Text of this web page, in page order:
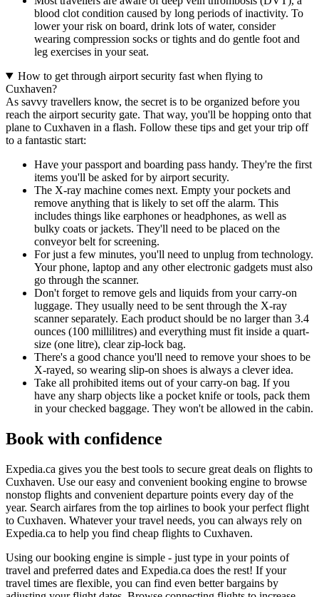
blood clot condition caused by long periods of inactivity. To
lower your risk on board, drink lots of water, consider
wearing compression socks or tights and do gentle foot and
leg exercises in your seat.
How to get through airport security fast when flying to
Cuxhaven?
As savvy travellers know, the secret is to be organized before you
reach the airport security gate. That way, you'll be hopping onto that
plane to Cuxhaven in a flash. Follow these tips and get your trip off
to a fantastic start:
Have your passport and boarding pass handy. They're the first
items you'll be asked for by airport security.
The X-ray machine comes next. Empty your pockets and
remove anything that is likely to set off the alarm. This
includes things like earphones or headphones, as well as
bulky coats or jackets. They'll need to be placed on the
conveyor belt for screening.
For just a few minutes, you'll need to unplug from technology.
Your phone, laptop and any other electronic gadgets must also
go through the scanner.
Don't forget to remove gels and liquids from your carry-on
luggage. They usually need to be sent through the X-ray
scanner separately. Each product should be no larger than 3.4
ounces (100 millilitres) and everything must fit inside a quart-
size (one litre), clear zip-lock bag.
There's a good chance you'll need to remove your shoes to be
X-rayed, so wearing slip-on shoes is always a clever idea.
Take all prohibited items out of your carry-on bag. If you
have any sharp objects like a pocket knife or tools, pack them
in your checked baggage. They won't be allowed in the cabin.
Book with confidence
Expedia.ca gives you the best tools to secure great deals on flights to
Cuxhaven. Use our easy and convenient booking engine to browse
nonstop flights and convenient departure points every day of the
year. Search airfares from the top airlines to book your perfect flight
to Cuxhaven. Whatever your travel needs, you can always rely on
Expedia.ca to help you find cheap flights to Cuxhaven.
Using our booking engine is simple - just type in your points of
travel and preferred dates and Expedia.ca does the rest! If your
travel times are flexible, you can find even better bargains by